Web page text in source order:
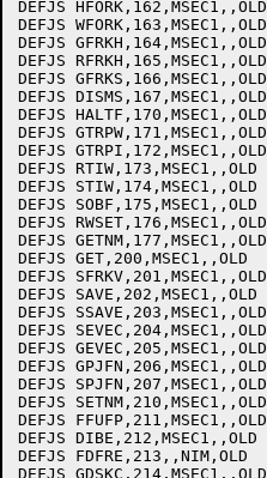
DEFJS HFORK,162,MSEC1,,OLD
DEFJS WFORK,163,MSEC1,,OLD
DEFJS GFRKH,164,MSEC1,,OLD
DEFJS RFRKH,165,MSEC1,,OLD
DEFJS GFRKS,166,MSEC1,,OLD
DEFJS DISMS,167,MSEC1,,OLD
DEFJS HALTF,170,MSEC1,,OLD
DEFJS GTRPW,171,MSEC1,,OLD
DEFJS GTRPI,172,MSEC1,,OLD
DEFJS RTIW,173,MSEC1,,OLD
DEFJS STIW,174,MSEC1,,OLD
DEFJS SOBF,175,MSEC1,,OLD
DEFJS RWSET,176,MSEC1,,OLD
DEFJS GETNM,177,MSEC1,,OLD
DEFJS GET,200,MSEC1,,OLD
DEFJS SFRKV,201,MSEC1,,OLD
DEFJS SAVE,202,MSEC1,,OLD
DEFJS SSAVE,203,MSEC1,,OLD
DEFJS SEVEC,204,MSEC1,,OLD
DEFJS GEVEC,205,MSEC1,,OLD
DEFJS GPJFN,206,MSEC1,,OLD
DEFJS SPJFN,207,MSEC1,,OLD
DEFJS SETNM,210,MSEC1,,OLD
DEFJS FFUFP,211,MSEC1,,OLD
DEFJS DIBE,212,MSEC1,,OLD
DEFJS FDFRE,213,,NIM,OLD
DEFJS GDSKC,214,MSEC1,,OLD